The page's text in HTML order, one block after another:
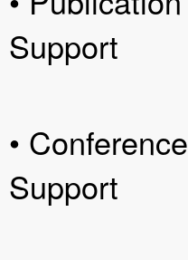
Support
• Conference
Support